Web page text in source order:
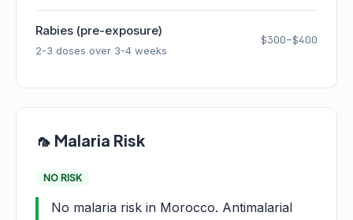
Rabies (pre-exposure)
2-3 doses over 3-4 weeks
$300–$400
🦟 Malaria Risk
NO RISK
No malaria risk in Morocco. Antimalarial